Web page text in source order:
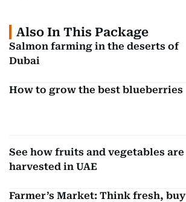
Also In This Package
Salmon farming in the deserts of
Dubai
How to grow the best blueberries
See how fruits and vegetables are
harvested in UAE
Farmer’s Market: Think fresh, buy